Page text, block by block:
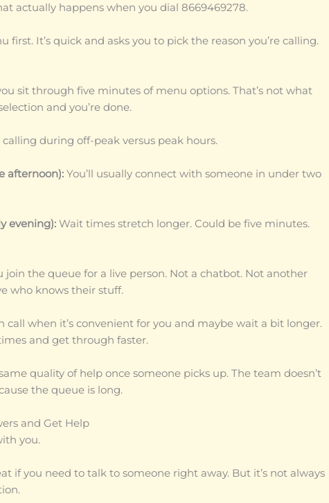
actually happens when you dial 8669469278.
first. It’s quick and asks you to pick the reason you’re calling.
sit through five minutes of menu options. That’s not what
and you’re done.
during off-peak versus peak hours.
afternoon): You’ll usually connect with someone in under two
evening): Wait times stretch longer. Could be five minutes.
join the queue for a live person. Not a chatbot. Not another
who knows their stuff.
call when it’s convenient for you and maybe wait a bit longer.
and get through faster.
quality of help once someone picks up. The team doesn’t
the queue is long.
and Get Help
you.
if you need to talk to someone right away. But it’s not always